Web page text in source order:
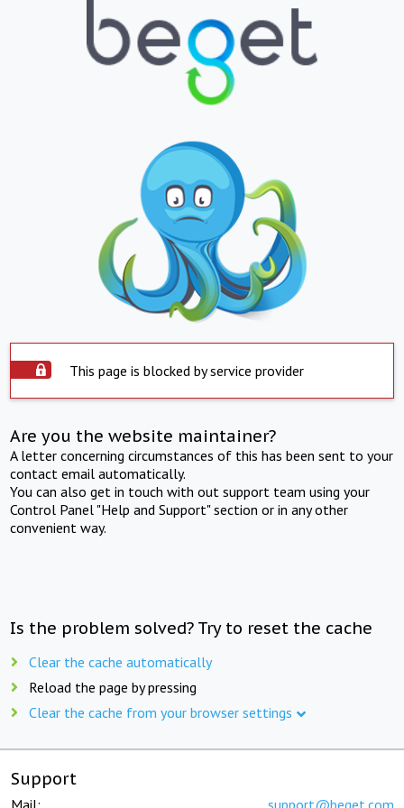
This page is blocked by service provider
Are you the website maintainer?
A letter concerning circumstances of this has been sent to your
contact email automatically.
You can also get in touch with out support team using your
Control Panel "Help and Support" section or in any other
convenient way.
Is the problem solved? Try to reset the cache
Clear the cache automatically
Reload the page by pressing
Clear the cache from your browser settings
Support
Mail: support@beget.com